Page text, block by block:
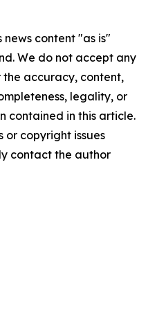
news content "as is"
We do not accept any
accuracy, content,
legality, or
contained in this article.
or copyright issues
contact the author